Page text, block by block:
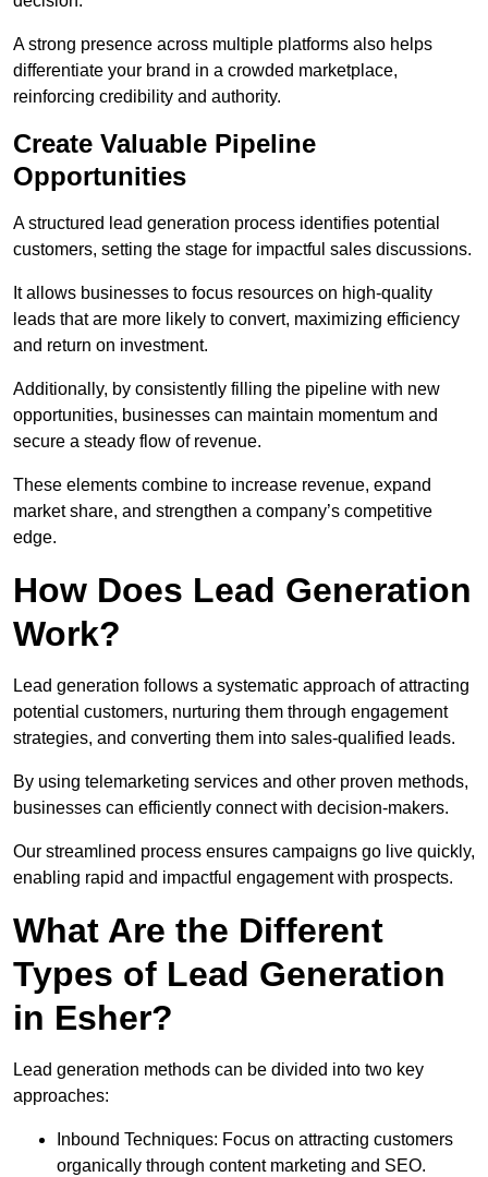
A strong presence across multiple platforms also helps
differentiate your brand in a crowded marketplace,
reinforcing credibility and authority.
Create Valuable Pipeline
Opportunities
A structured lead generation process identifies potential
customers, setting the stage for impactful sales discussions.
It allows businesses to focus resources on high-quality
leads that are more likely to convert, maximizing efficiency
and return on investment.
Additionally, by consistently filling the pipeline with new
opportunities, businesses can maintain momentum and
secure a steady flow of revenue.
These elements combine to increase revenue, expand
market share, and strengthen a company’s competitive
edge.
How Does Lead Generation
Work?
Lead generation follows a systematic approach of attracting
potential customers, nurturing them through engagement
strategies, and converting them into sales-qualified leads.
By using telemarketing services and other proven methods,
businesses can efficiently connect with decision-makers.
Our streamlined process ensures campaigns go live quickly,
enabling rapid and impactful engagement with prospects.
What Are the Different
Types of Lead Generation
in Esher?
Lead generation methods can be divided into two key
approaches:
Inbound Techniques: Focus on attracting customers
organically through content marketing and SEO.